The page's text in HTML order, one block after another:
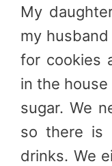
My
my
for cookies
in the
sugar. We
so there is
drinks. We